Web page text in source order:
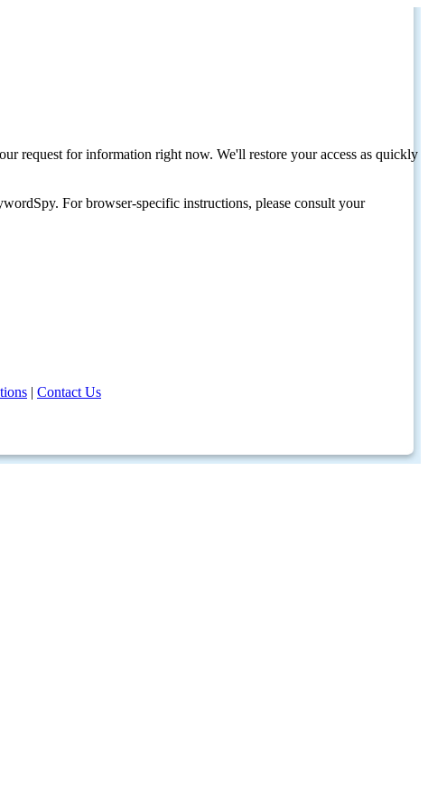
request for information right now. We'll restore your access as quickly
For browser-specific instructions, please consult your
| Contact Us